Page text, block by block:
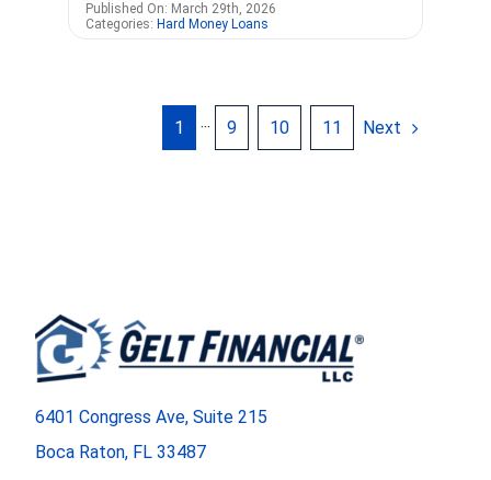
Published On: March 29th, 2026
Categories: Hard Money Loans
1 ··· 9 10 11 Next
6401 Congress Ave, Suite 215
Boca Raton, FL 33487